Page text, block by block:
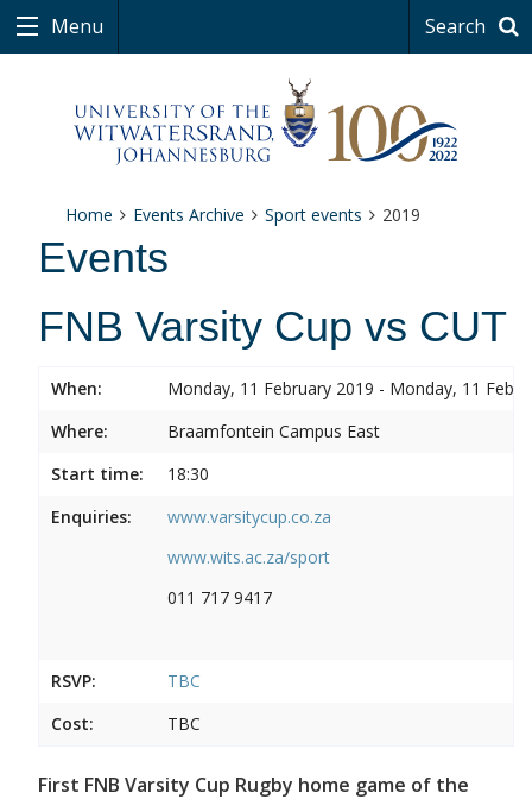
Menu Search
Home Events Archive Sport events 2019
Events
FNB Varsity Cup vs CUT
When:
Monday, 11 February 2019 - Monday, 11
Where:
Braamfontein Campus East
Start time:
18:30
Enquiries:
www.varsitycup.co.za
www.wits.ac.za/sport
011 717 9417
RSVP:
TBC
Cost:
TBC
First FNB Varsity Cup Rugby home game of the